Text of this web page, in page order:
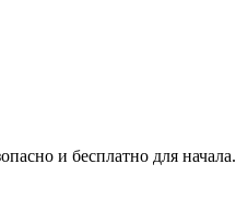
и бесплатно для начала.